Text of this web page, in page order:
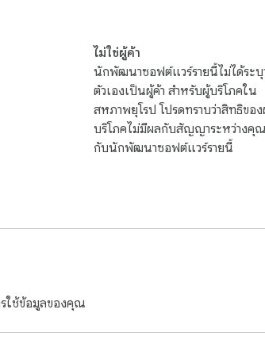
50-percent, or more — with wholesale
the cost drops to $560. Want to visit Las
if you buy direct. Membership in P2S
Orbitz will cost more than $1400.
savings as well. Save over 30-percent on
ไม่ใช่ผู้ค้า
นักพัฒนาซอฟต์แวร์รายนี้ไม่ได้ระบุ
ตัวเองเป็นผู้ค้า สำหรับผู้บริโภคใน
สหภาพยุโรป โปรดทราบว่าสิทธิขอ
บริโภคไม่มีผลกับสัญญาระหว่างคุณ
กับนักพัฒนาซอฟต์แวร์รายนี้
ใช้ข้อมูลของคุณ